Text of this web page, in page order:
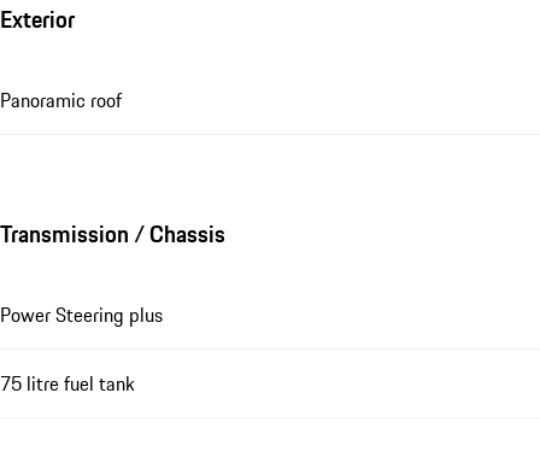
Exterior
Panoramic roof
Transmission / Chassis
Power Steering plus
75 litre fuel tank